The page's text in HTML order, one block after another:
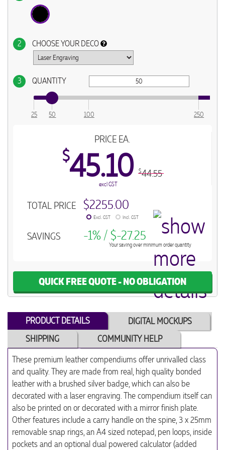
2 CHOOSE YOUR DECO
3 QUANTITY
25 50 100 250
PRICE EA.
$45.10 $44.55
excl GST
TOTAL PRICE $2255.00
Excl. GST Incl. GST
SAVINGS -1% / $-27.25
Your saving over minimum order quantity
QUICK FREE QUOTE - NO OBLIGATION
PRODUCT DETAILS
DIGITAL MOCKUPS
SHIPPING
COMMUNITY HELP
These premium leather compendiums offer unrivalled class
and quality. They are made from real, high quality bonded
leather with a brushed silver badge, which can also be
decorated with a laser engraving. The compendium itself can
also be printed on or decorated with a mirror finish plate.
Other features include a carry handle on the spine, 3 x 25mm
removable snap rings, an A4 sized notepad, pen loops, inside
pockets and an optional dual powered calculator (added